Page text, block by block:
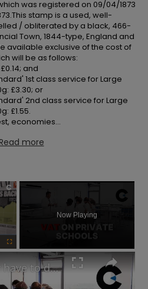
was registered on 09/04/1873
stamp is a used, well-
/ obliterated by a black, 466-
Town, 1844-type, England and
available exclusive of the cost of
will be as follows:
and
1st class service for Large
£3.30; or
2nd class service for Large
£1.55.
economies...
more
×
Now Playing
Could Labour have to delay its private school VAT policy?